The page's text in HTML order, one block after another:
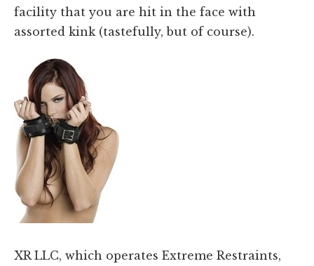
facility that you are hit in the face with
assorted kink (tastefully, but of course).
XR LLC, which operates Extreme Restraints,